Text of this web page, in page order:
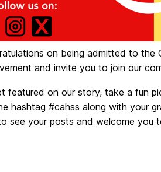
on being admitted to the
and invite you to join our
featured on our story, take a fun
hashtag #cahss along with your
see your posts and welcome you